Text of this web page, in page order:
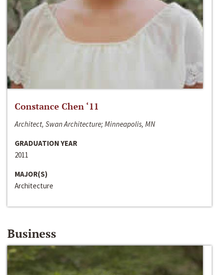
Constance Chen ‘11
Architect, Swan Architecture; Minneapolis, MN
GRADUATION YEAR
2011
MAJOR(S)
Architecture
Business